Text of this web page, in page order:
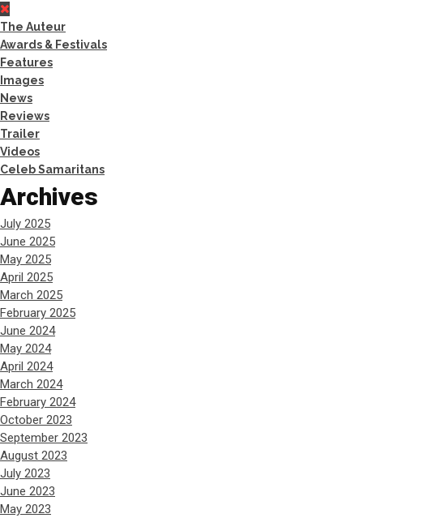
The Auteur
Awards & Festivals
Features
Images
News
Reviews
Trailer
Videos
Celeb Samaritans
Archives
July 2025
June 2025
May 2025
April 2025
March 2025
February 2025
June 2024
May 2024
April 2024
March 2024
February 2024
October 2023
September 2023
August 2023
July 2023
June 2023
May 2023